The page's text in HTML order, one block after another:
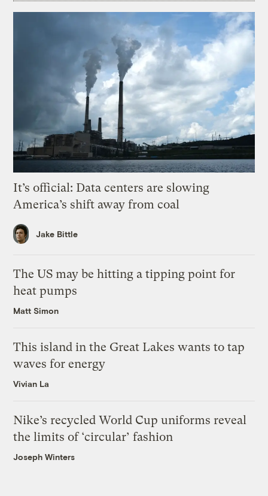
It’s official: Data centers are slowing
America’s shift away from coal
Jake Bittle
The US may be hitting a tipping point for
heat pumps
Matt Simon
This island in the Great Lakes wants to tap
waves for energy
Vivian La
Nike’s recycled World Cup uniforms reveal
the limits of ‘circular’ fashion
Joseph Winters